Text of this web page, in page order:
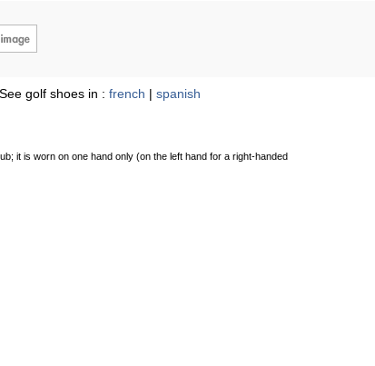
See golf shoes in : french | spanish
it is worn on one hand only (on the left hand for a right-handed